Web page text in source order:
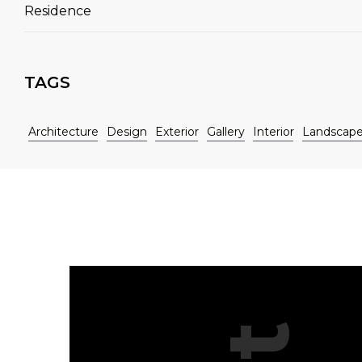
Residence
TAGS
Architecture Design Exterior Gallery Interior